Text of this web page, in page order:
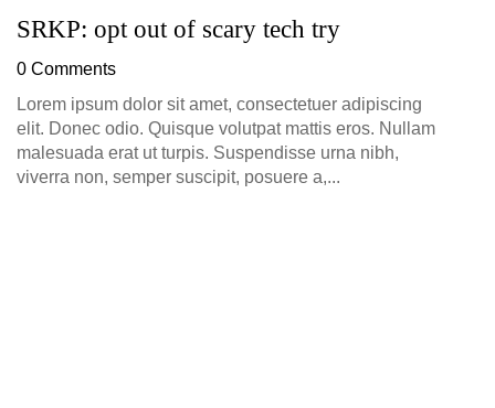
SRKP: opt out of scary tech try
0 Comments
Lorem ipsum dolor sit amet, consectetuer adipiscing
elit. Donec odio. Quisque volutpat mattis eros. Nullam
malesuada erat ut turpis. Suspendisse urna nibh,
viverra non, semper suscipit, posuere a,...